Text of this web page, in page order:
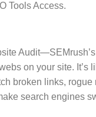
Tools Access.
on your site. It’s
broken links, rogue
search engines